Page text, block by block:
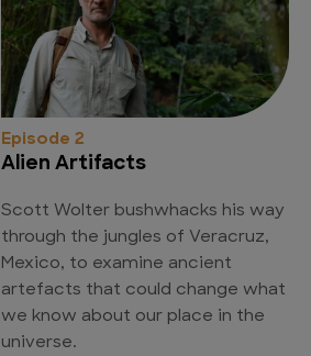
Episode 2
Alien Artifacts
Scott Wolter bushwhacks his way
through the jungles of Veracruz,
Mexico, to examine ancient
artefacts that could change what
we know about our place in the
universe.